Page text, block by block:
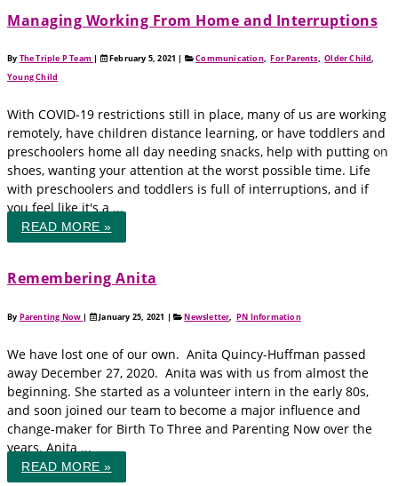
Managing Working From Home and Interruptions
By The Triple P Team | February 5, 2021 | Communication,For Parents,Older Child,
Young Child
With COVID-19 restrictions still in place, many of us are working
remotely, have children distance learning, or have toddlers and
preschoolers home all day needing snacks, help with putting on
shoes, wanting your attention at the worst possible time. Life
with preschoolers and toddlers is full of interruptions, and if
you feel like it's a ...
READ MORE »
Remembering Anita
By Parenting Now | January 25, 2021 | Newsletter,PN Information
We have lost one of our own. Anita Quincy-Huffman passed
away December 27, 2020. Anita was with us from almost the
beginning. She started as a volunteer intern in the early 80s,
and soon joined our team to become a major influence and
change-maker for Birth To Three and Parenting Now over the
years. Anita ...
READ MORE »